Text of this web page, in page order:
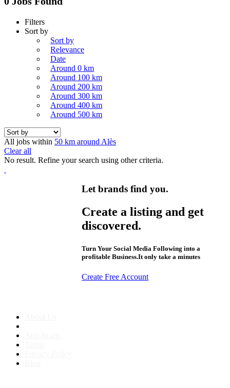
Filters
Sort by
Sort by
Relevance
Date
Around 0 km
Around 100 km
Around 200 km
Around 300 km
Around 400 km
Around 500 km
All jobs within 50 km around Alès
Clear all
No result. Refine your search using other criteria.
Let brands find you.
Create a listing and get
discovered.
Turn Your Social Media Following into a
profitable Business.It only take a minutes
Create Free Account